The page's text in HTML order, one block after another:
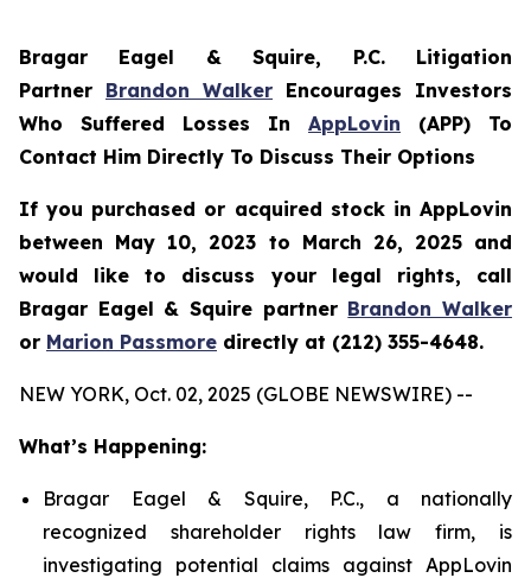
Bragar Eagel & Squire, P.C. Litigation
Partner Brandon Walker Encourages Investors
Who Suffered Losses In AppLovin (APP) To
Contact Him Directly To Discuss Their Options
If you purchased or acquired stock in AppLovin
between May 10, 2023 to March 26, 2025 and
would like to discuss your legal rights, call
Bragar Eagel & Squire partner Brandon Walker
or Marion Passmore directly at (212) 355-4648.
NEW YORK, Oct. 02, 2025 (GLOBE NEWSWIRE) --
What’s Happening:
Bragar Eagel & Squire, P.C., a nationally
recognized shareholder rights law firm, is
investigating potential claims against AppLovin